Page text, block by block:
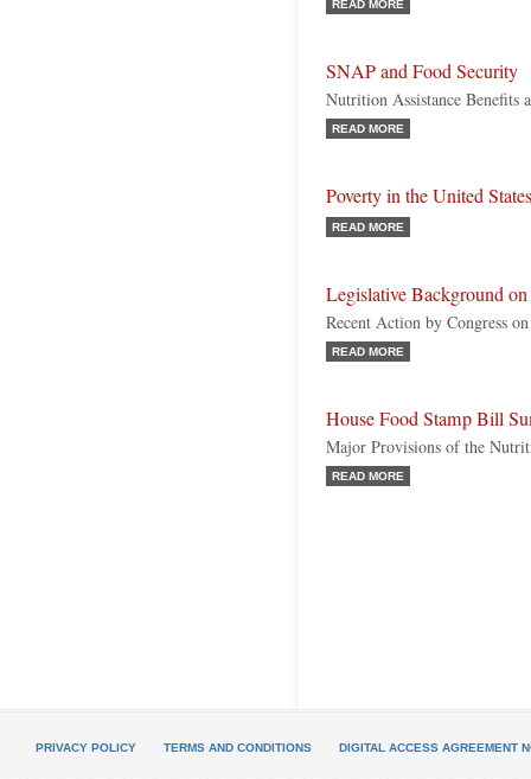
READ MORE
SNAP and Food Security
Nutrition Assistance Benefits
READ MORE
Poverty in the United States
READ MORE
Legislative Background
Recent Action by Congress
READ MORE
House Food Stamp Bill
Major Provisions of the
READ MORE
PRIVACY POLICY TERMS AND CONDITIONS DIGITAL ACCESS AGREEMENT